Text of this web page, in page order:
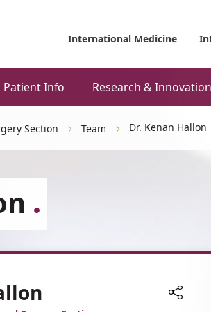
International Medicine
Patient Info Research & Innovation
Section Team Dr. Kenan Hallon